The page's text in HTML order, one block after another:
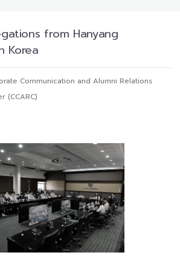
from Hanyang
Korea
Communication and Alumni Relations
(CCARC)